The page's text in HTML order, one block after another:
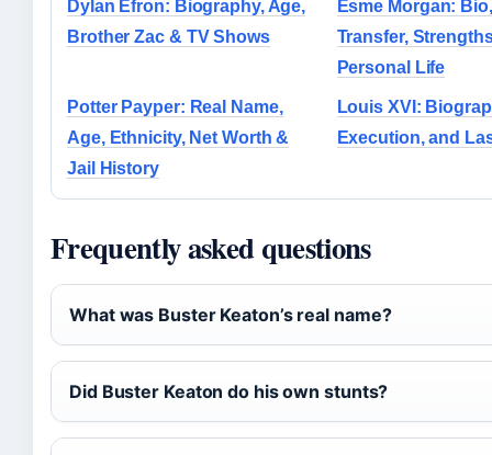
Dylan Efron: Biography, Age,
Brother Zac & TV Shows
Esme Morgan:
Transfer,
Personal Life
Potter Payper: Real Name,
Age, Ethnicity, Net Worth &
Jail History
Louis XVI:
Execution, and
Frequently asked questions
What was Buster Keaton’s real name?
Did Buster Keaton do his own stunts?